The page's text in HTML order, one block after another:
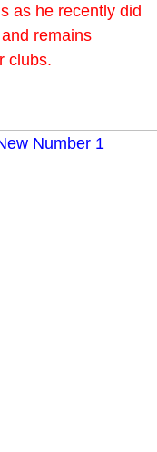
as he recently did
remains
clubs.